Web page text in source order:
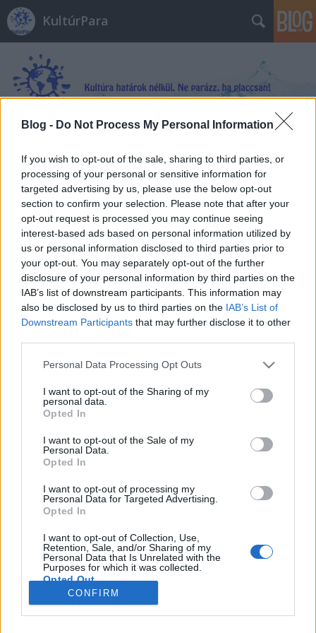
Blog - Do Not Process My Personal Information
If you wish to opt-out of the sale, sharing to third parties, or
processing of your personal or sensitive information for
targeted advertising by us, please use the below opt-out
section to confirm your selection. Please note that after your
opt-out request is processed you may continue seeing
interest-based ads based on personal information utilized by
us or personal information disclosed to third parties prior to
your opt-out. You may separately opt-out of the further
disclosure of your personal information by third parties on the
IAB’s list of downstream participants. This information may
also be disclosed by us to third parties on the IAB’s List of
Downstream Participants that may further disclose it to other
Please note that this website/app uses one or more Google
not limited to your visit or usage behaviour. You may click to
grant or deny consent to Google and its third-party tags to
use your data for below specified purposes in below Google
consent section.
Personal Data Processing Opt Outs
I want to opt-out of the Sharing of my
personal data.
Opted In
I want to opt-out of the Sale of my
Personal Data.
Opted In
I want to opt-out of processing my
Personal Data for Targeted Advertising.
Opted In
I want to opt-out of Collection, Use,
Retention, Sale, and/or Sharing of my
Personal Data that Is Unrelated with the
Purposes for which it was collected.
Opted Out
Google consents
CONFIRM
KultúrPara
Címkék»Susanna_Jones
A ​csendmadár
Könyvajánló - Susanna Jones: A ​csendmadár
2020. november 05.
Hátborzongató regény, melyegy gyilkosság ésegy
szerelem krónikája,amely az első perctől el volt
átkozva. Susanna Jones debütáló regénye A
csendmadár, melyet először 2004-ben hozott el
nekünk az Agave Könyvek, de miután a kötet alapján
készült film megjelent a Netflixen, megérkezett az új
kiadás…